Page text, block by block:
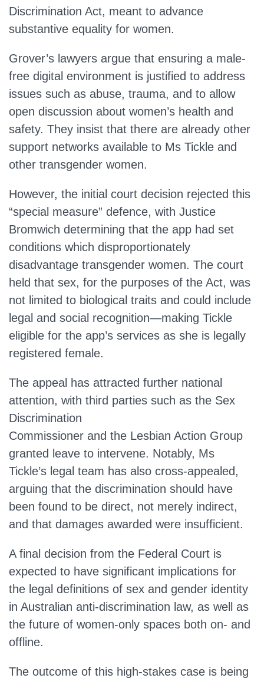
Discrimination Act, meant to advance
substantive equality for women.
Grover’s lawyers argue that ensuring a male-
free digital environment is justified to address
issues such as abuse, trauma, and to allow
open discussion about women’s health and
safety. They insist that there are already other
support networks available to Ms Tickle and
other transgender women.
However, the initial court decision rejected this
“special measure” defence, with Justice
Bromwich determining that the app had set
conditions which disproportionately
disadvantage transgender women. The court
held that sex, for the purposes of the Act, was
not limited to biological traits and could include
legal and social recognition—making Tickle
eligible for the app’s services as she is legally
registered female.
The appeal has attracted further national
attention, with third parties such as the Sex
Discrimination
Commissioner and the Lesbian Action Group
granted leave to intervene. Notably, Ms
Tickle’s legal team has also cross-appealed,
arguing that the discrimination should have
been found to be direct, not merely indirect,
and that damages awarded were insufficient.
A final decision from the Federal Court is
expected to have significant implications for
the legal definitions of sex and gender identity
in Australian anti-discrimination law, as well as
the future of women-only spaces both on- and
offline.
The outcome of this high-stakes case is being